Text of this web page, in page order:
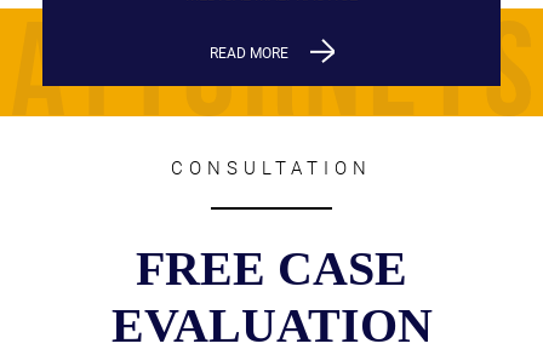
READ MORE
CONSULTATION
FREE CASE
EVALUATION